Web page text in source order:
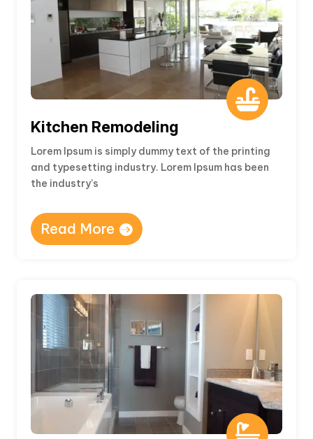

Kitchen Remodeling
Lorem Ipsum is simply dummy text of the printing
and typesetting industry. Lorem Ipsum has been
the industry’s
Read More
